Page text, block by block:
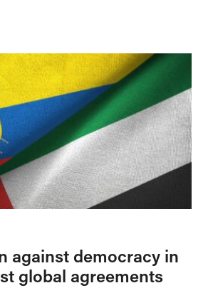
against democracy in
global agreements